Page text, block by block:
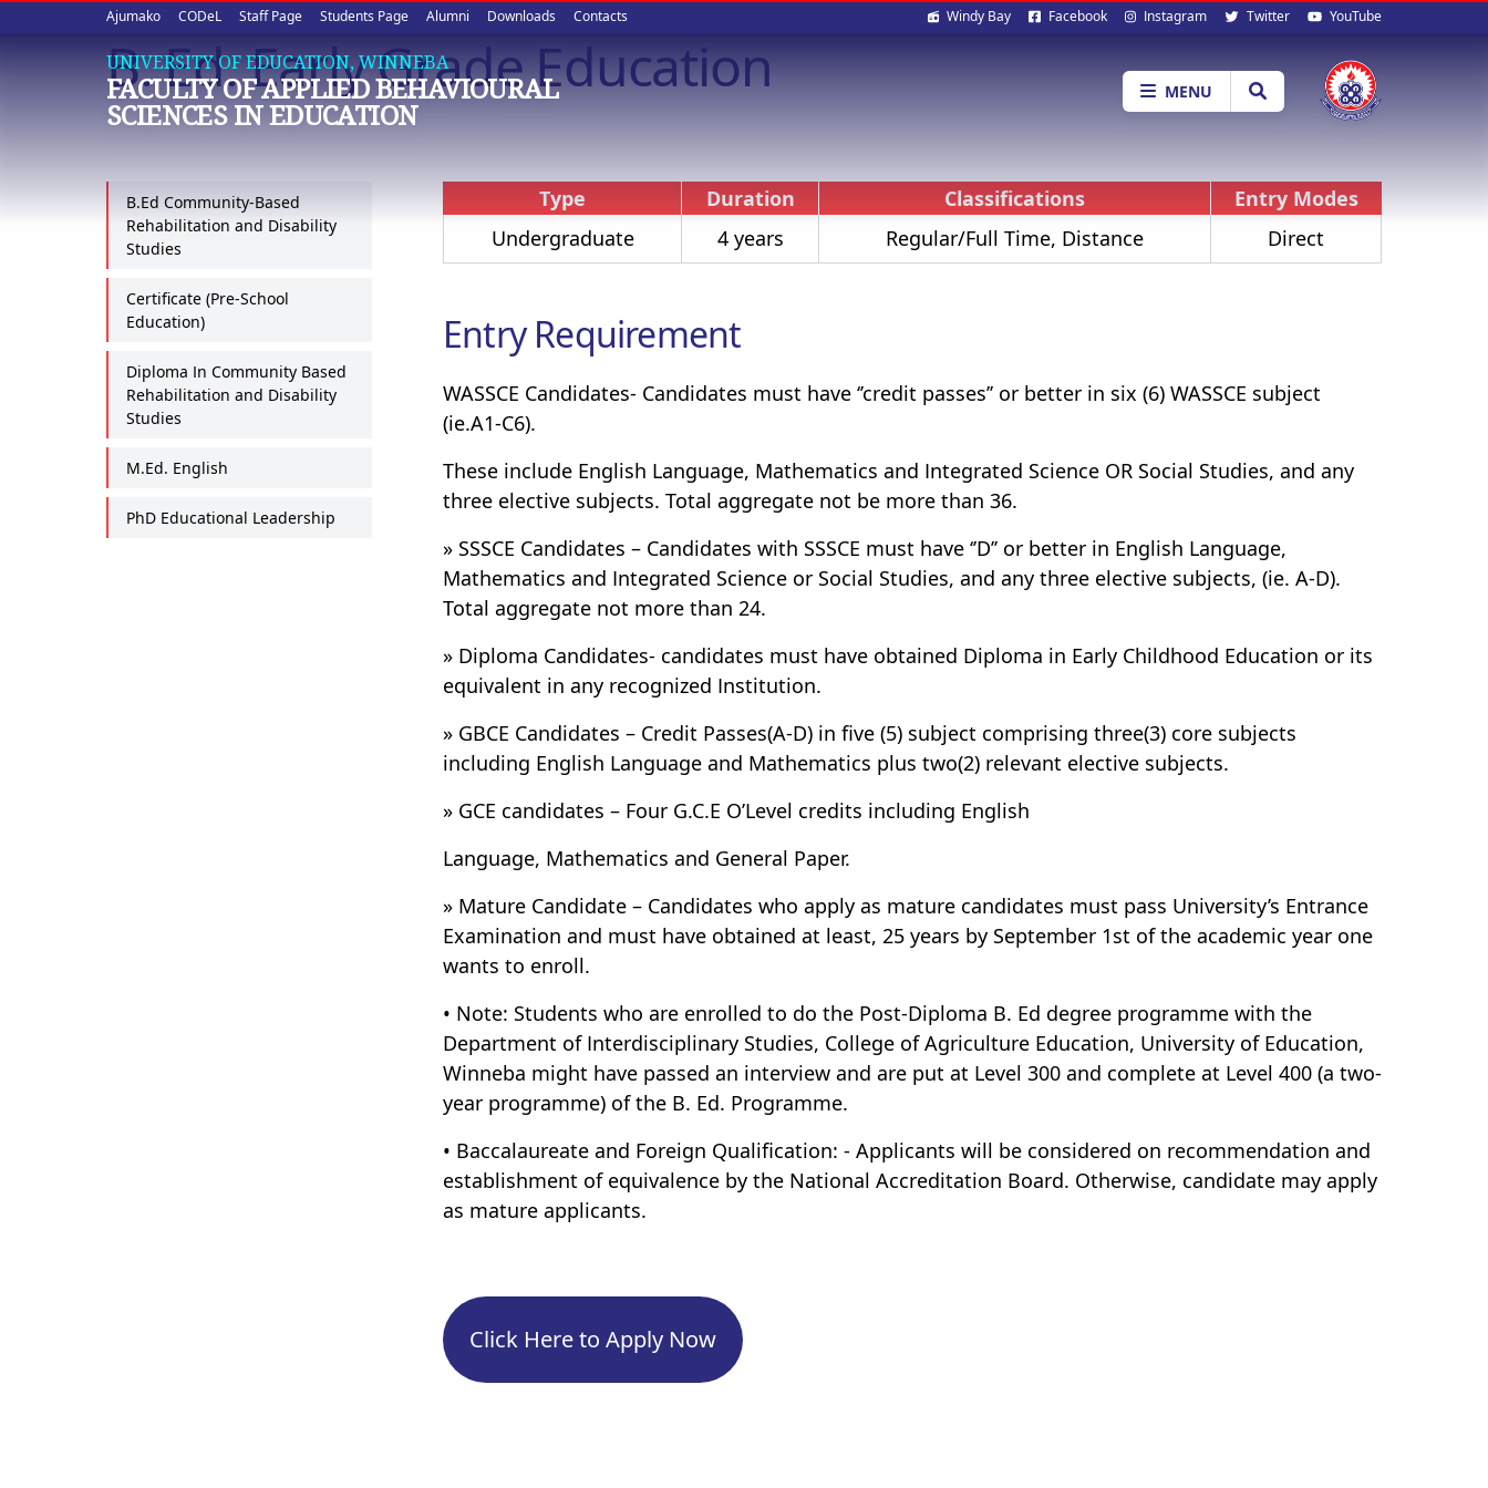
Upper
quick
links
Ajumako CODeL Staff Page Students Page Alumni Downloads Contacts Social
media
Windy Bay Facebook Instagram Twitter YouTube
UNIVERSITY OF EDUCATION, WINNEBA
FACULTY OF APPLIED BEHAVIOURAL
SCIENCES IN EDUCATION
MENU
B. Ed. Early Grade Education
B.Ed Community-Based
Rehabilitation and Disability
Studies
Certificate (Pre-School
Education)
Diploma In Community Based
Rehabilitation and Disability
Studies
M.Ed. English
PhD Educational Leadership
Type Duration Classifications
Entry Modes
Undergraduate
4 years Regular/Full Time, Distance Direct
Entry Requirement
WASSCE Candidates- Candidates must have ‘’credit passes’’ or better in six (6) WASSCE subject
(ie.A1-C6).
These include English Language, Mathematics and Integrated Science OR Social Studies, and any
three elective subjects. Total aggregate not be more than 36.
» SSSCE Candidates – Candidates with SSSCE must have ‘’D’’ or better in English Language,
Mathematics and Integrated Science or Social Studies, and any three elective subjects, (ie. A-D).
Total aggregate not more than 24.
» Diploma Candidates- candidates must have obtained Diploma in Early Childhood Education or its
equivalent in any recognized Institution.
» GBCE Candidates – Credit Passes(A-D) in five (5) subject comprising three(3) core subjects
including English Language and Mathematics plus two(2) relevant elective subjects.
» GCE candidates – Four G.C.E O’Level credits including English
Language, Mathematics and General Paper.
» Mature Candidate – Candidates who apply as mature candidates must pass University’s Entrance
Examination and must have obtained at least, 25 years by September 1st of the academic year one
wants to enroll.
• Note: Students who are enrolled to do the Post-Diploma B. Ed degree programme with the
Department of Interdisciplinary Studies, College of Agriculture Education, University of Education,
Winneba might have passed an interview and are put at Level 300 and complete at Level 400 (a two-
year programme) of the B. Ed. Programme.
• Baccalaureate and Foreign Qualification: - Applicants will be considered on recommendation and
establishment of equivalence by the National Accreditation Board. Otherwise, candidate may apply
as mature applicants.
Click Here to Apply Now